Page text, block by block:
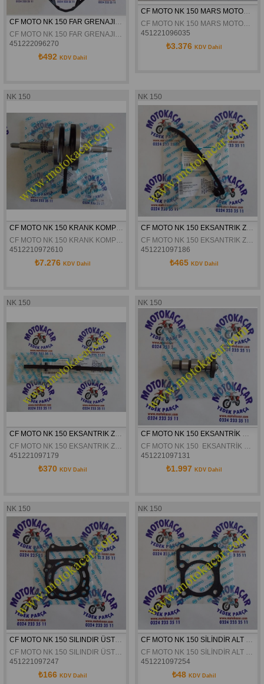
CF MOTO NK 150 FAR GRENAJI ORJINAL
CF MOTO NK 150 FAR GRENAJI ORJINAL
451222096270
₺492 KDV Dahil
CF MOTO NK 150 MARS MOTORU ORJINAL
CF MOTO NK 150 MARS MOTORU ORJINAL
451221096035
₺3.376 KDV Dahil
NK 150
CF MOTO NK 150 KRANK KOMPLE ORJİNAL
CF MOTO NK 150 KRANK KOMPLE ORJİNAL
4512210972610
₺7.276 KDV Dahil
NK 150
CF MOTO NK 150 EKSANTRIK ZINCIR GERGISI ÜST ORJINAL
CF MOTO NK 150 EKSANTRIK ZINCIR GERGISI ÜST ORJINAL
451221097186
₺465 KDV Dahil
NK 150
CF MOTO NK 150 EKSANTRIK ZINCIR GERGISI ALT ORJINAL
CF MOTO NK 150 EKSANTRIK ZINCIR GERGISI ALT ORJINAL
451221097179
₺370 KDV Dahil
NK 150
CF MOTO NK 150 EKSANTRİK MİLİ ORJİNAL
CF MOTO NK 150  EKSANTRİK MİLİ ORJİNAL
451221097131
₺1.997 KDV Dahil
NK 150
CF MOTO NK 150 SILINDIR ÜST KAPAK CONTASI ORJINAL
CF MOTO NK 150 SILINDIR ÜST KAPAK CONTASI ORJINAL
451221097247
₺166 KDV Dahil
NK 150
CF MOTO NK 150 SİLİNDİR ALT CONTA ORJİNAL
CF MOTO NK 150 SİLİNDİR ALT CONTA ORJİNAL
451221097254
₺48 KDV Dahil